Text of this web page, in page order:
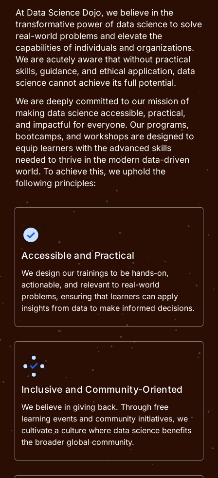
At Data Science Dojo, we believe in the
transformative power of data science to solve
real-world problems and elevate the
capabilities of individuals and organizations.
We are acutely aware that without practical
skills, guidance, and ethical application, data
science cannot achieve its full potential.
We are deeply committed to our mission of
making data science accessible, practical,
and impactful for everyone. Our programs,
bootcamps, and workshops are designed to
equip learners with the advanced skills
needed to thrive in the modern data-driven
world. To achieve this, we uphold the
following principles:
Accessible and Practical
We design our trainings to be hands-on,
actionable, and relevant to real-world
problems, ensuring that learners can apply
insights from data to make informed decisions.
Inclusive and Community-Oriented
We believe in giving back. Through free
learning events and community initiatives, we
cultivate a culture where data science benefits
the broader global community.